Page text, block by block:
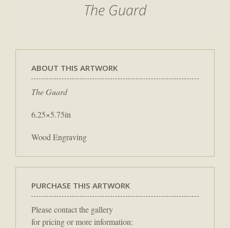
The Guard
ABOUT THIS ARTWORK
The Guard
6.25×5.75in
Wood Engraving
PURCHASE THIS ARTWORK
Please contact the gallery
for pricing or more information: